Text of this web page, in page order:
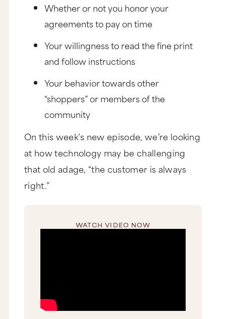
Whether or not you honor your
agreements to pay on time
Your willingness to read the fine print
and follow instructions
Your behavior towards other
“shoppers” or members of the
community
On this week’s new episode, we’re looking
at how technology may be challenging
that old adage, “the customer is always
right.”
WATCH VIDEO NOW